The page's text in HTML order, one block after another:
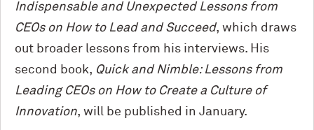
Indispensable and Unexpected Lessons from
CEOs on How to Lead and Succeed, which draws
out broader lessons from his interviews. His
second book, Quick and Nimble: Lessons from
Leading CEOs on How to Create a Culture of
Innovation, will be published in January.